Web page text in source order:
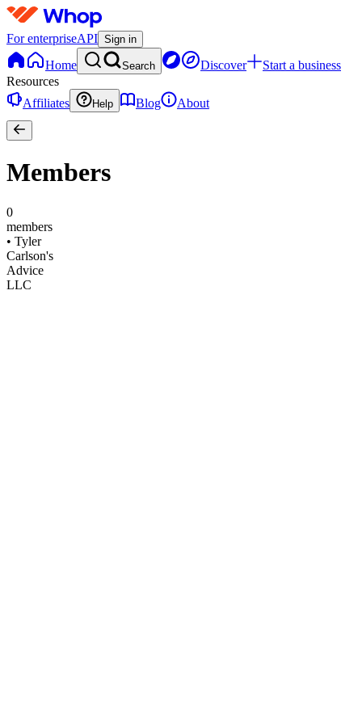
For enterpriseAPI Sign in
Home Search Discover
Start a business
Resources
Affiliates
Help Blog About
Members
0
members
• Tyler
Carlson's
Advice
LLC